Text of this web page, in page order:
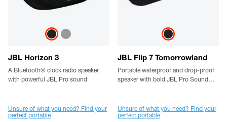
JBL Horizon 3
A Bluetooth® clock radio speaker
with powerful JBL Pro sound
Unsure of what you need? Find your
perfect portable
JBL Flip 7 Tomorrowland
Portable waterproof and drop-proof
speaker with bold JBL Pro Sound
Unsure of what you need? Find your
perfect portable